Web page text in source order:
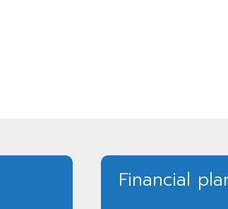
Financial